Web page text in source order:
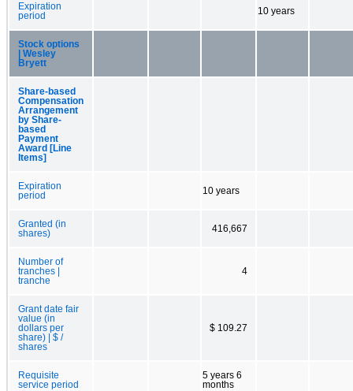
Expiration
period
10 years
Stock options
| Wesley
Bryett
Share-based
Compensation
Arrangement
by Share-
based
Payment
Award [Line
Items]
Expiration
period
10 years
Granted (in
shares)
416,667
Number of
tranches |
tranche
4
Grant date fair
value (in
dollars per
share) | $ /
shares
$ 109.27
Requisite
service period
5 years 6
months